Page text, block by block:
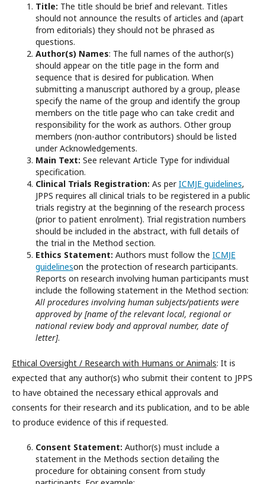
Title: The title should be brief and relevant. Titles
should not announce the results of articles and (apart
from editorials) they should not be phrased as
questions.
Author(s) Names: The full names of the author(s)
should appear on the title page in the form and
sequence that is desired for publication. When
submitting a manuscript authored by a group, please
specify the name of the group and identify the group
members on the title page who can take credit and
responsibility for the work as authors. Other group
members (non-author contributors) should be listed
under Acknowledgements.
Main Text: See relevant Article Type for individual
specification.
Clinical Trials Registration: As perICMJE guidelines,
JPPS requires all clinical trials to be registered in a public
trials registry at the beginning of the research process
(prior to patient enrolment). Trial registration numbers
should be included in the abstract, with full details of
the trial in the Method section.
Ethics Statement: Authors must follow the ICMJE
guidelineson the protection of research participants.
Reports on research involving human participants must
include the following statement in the Method section:
All procedures involving human subjects/patients were
approved by [name of the relevant local, regional or
national review body and approval number, date of
letter].
Ethical Oversight / Research with Humans or Animals: It is
expected that any author(s) who submit their content to JPPS
to have obtained the necessary ethical approvals and
consents for their research and its publication, and to be able
to produce evidence of this if requested.
Consent Statement: Author(s) must include a
statement in the Methods section detailing the
procedure for obtaining consent from study